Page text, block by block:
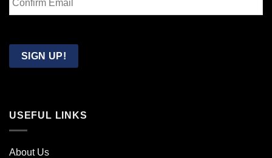
Email
Email
SIGN UP!
USEFUL LINKS
About Us